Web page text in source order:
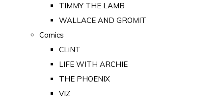
TIMMY THE LAMB
WALLACE AND GROMIT
Comics
CLiNT
LIFE WITH ARCHIE
THE PHOENIX
VIZ